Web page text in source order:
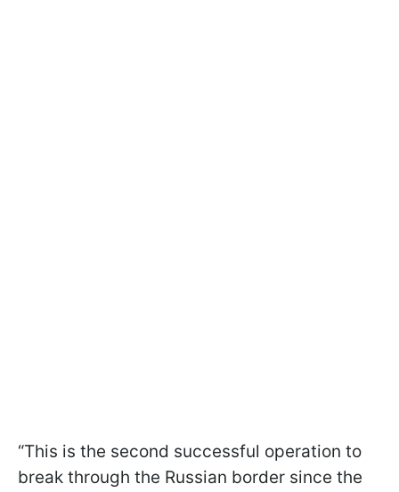
“This is the second successful operation to
break through the Russian border since the